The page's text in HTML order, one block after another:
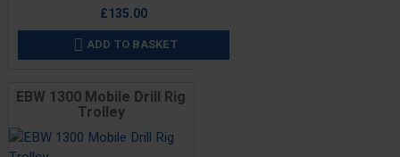
£135.00
 ADD TO BASKET
EBW 1300 Mobile Drill Rig
Trolley